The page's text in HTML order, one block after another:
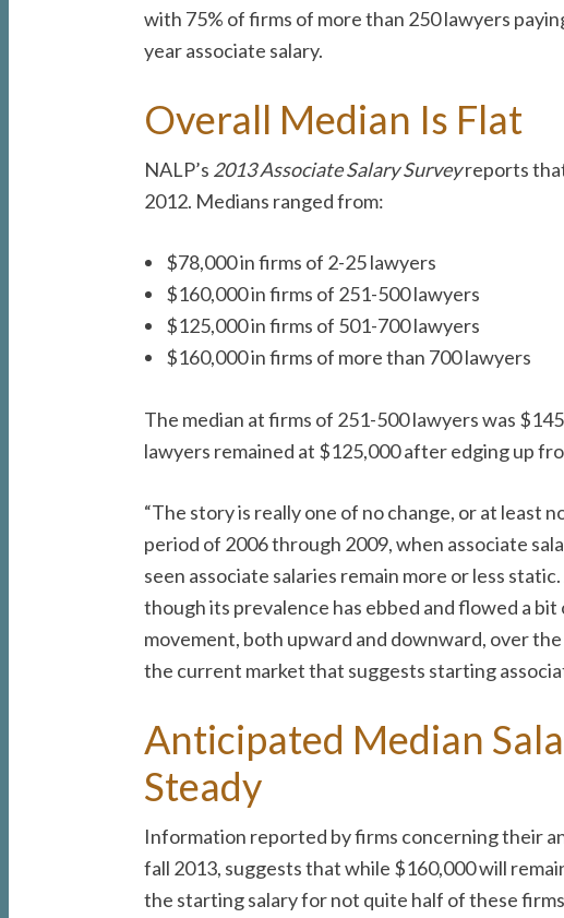
with 75% of firms of more than 250 lawyers
year associate salary.
Overall Median Is Flat
NALP’s 2013 Associate Salary Surveyreports
2012. Medians ranged from:
$78,000 in firms of 2-25 lawyers
$160,000 in firms of 251-500 lawyers
$125,000 in firms of 501-700 lawyers
$160,000 in firms of more than 700 lawyers
The median at firms of 251-500 lawyers was
lawyers remained at $125,000 after edging up
“The story is really one of no change, or at least
period of 2006 through 2009, when associate
seen associate salaries remain more or less
though its prevalence has ebbed and flowed a
movement, both upward and downward, over
the current market that suggests starting
Anticipated Median
Steady
Information reported by firms concerning their
fall 2013, suggests that while $160,000 will
the starting salary for not quite half of these